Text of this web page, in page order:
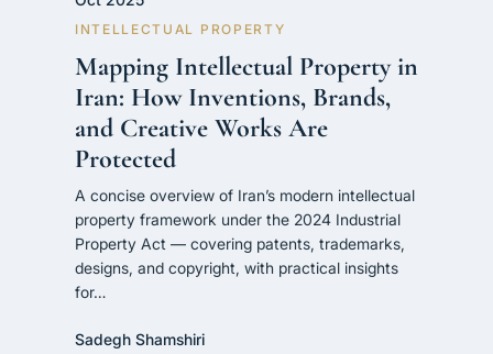
INTELLECTUAL PROPERTY
Mapping Intellectual Property in
Iran: How Inventions, Brands,
and Creative Works Are
Protected
A concise overview of Iran’s modern intellectual
property framework under the 2024 Industrial
Property Act — covering patents, trademarks,
designs, and copyright, with practical insights
for…
Sadegh Shamshiri